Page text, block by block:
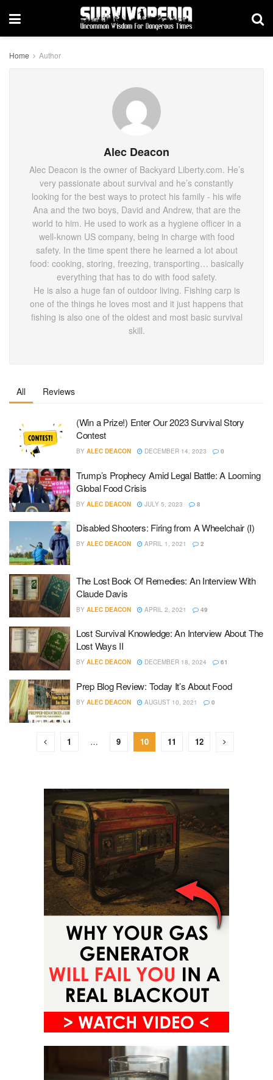
Home Author
Alec Deacon
Alec Deacon is the owner of Backyard Liberty.com. He’s
very passionate about survival and he’s constantly
looking for the best ways to protect his family - his wife
Ana and the two boys, David and Andrew, that are the
world to him. He used to work as a hygiene officer in a
well-known US company, being in charge with food
safety. In the time spent there he learned a lot about
food: cooking, storing, freezing, transporting… basically
everything that has to do with food safety.
He is also a huge fan of outdoor living. Fishing carp is
one of the things he loves most and it just happens that
fishing is also one of the oldest and most basic survival
skill.
All Reviews
(Win a Prize!) Enter Our 2023 Survival Story
Contest
BY ALEC DEACON DECEMBER 14, 2023 0
Trump’s Prophecy Amid Legal Battle: A Looming
Global Food Crisis
BY ALEC DEACON JULY 5, 2023 8
Disabled Shooters: Firing from A Wheelchair (I)
BY ALEC DEACON APRIL 1, 2021 2
The Lost Book Of Remedies: An Interview With
Claude Davis
BY ALEC DEACON APRIL 2, 2021 49
Lost Survival Knowledge: An Interview About The
Lost Ways II
BY ALEC DEACON DECEMBER 18, 2024 61
Prep Blog Review: Today It’s About Food
BY ALEC DEACON AUGUST 10, 2021 0
1 … 9 10 11 12